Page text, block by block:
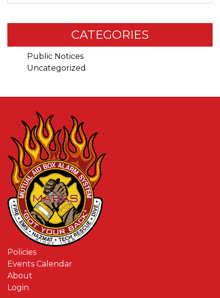
CATEGORIES
Public Notices
Uncategorized
Policies
Events Calendar
About
Login